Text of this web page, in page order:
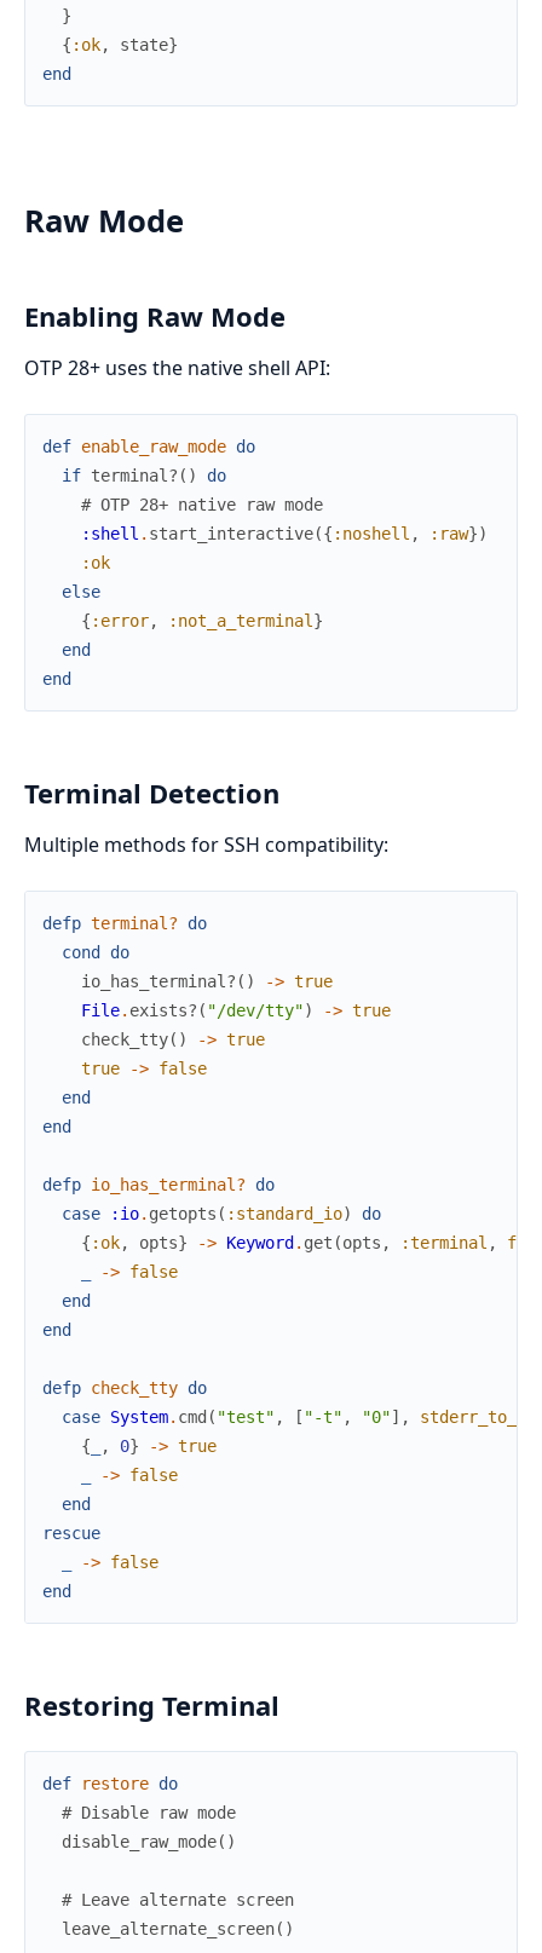
}
{ :ok, state}
end
Raw Mode
Enabling Raw Mode
OTP 28+ uses the native shell API:
def enable_raw_mode do
if terminal? ( )
do
# OTP 28+ native raw mode
:shell . start_interactive({ :noshell , :raw})
:ok
else
{ :error, :not_a_terminal }
end
end
Terminal Detection
Multiple methods for SSH compatibility:
defp terminal?
do
cond
do
io_has_terminal? ( ) -> true
File. exists? ( "/dev/tty") -> true
check_tty( ) -> true
true
-> false
end
end
defp io_has_terminal?
do
case
:io. getopts ( :standard_io)
do
{ :ok, opts} -> Keyword . get (opts , :terminal ,
-> false
end
end
defp check_tty do
case System. cmd ( "test" , [ "-t" , "0"] ,
{
, 0} -> true
-> false
end
rescue
-> false
end
Restoring Terminal
def restore do
# Disable raw mode
disable_raw_mode( )
# Leave alternate screen
leave_alternate_screen( )